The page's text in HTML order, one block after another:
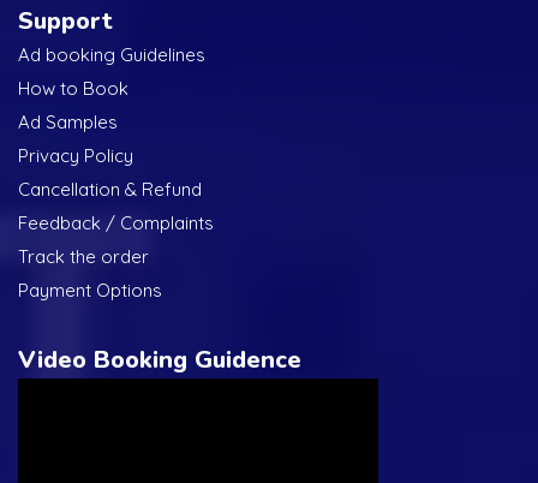
Support
Ad booking Guidelines
How to Book
Ad Samples
Privacy Policy
Cancellation & Refund
Feedback / Complaints
Track the order
Payment Options
Video Booking Guidence